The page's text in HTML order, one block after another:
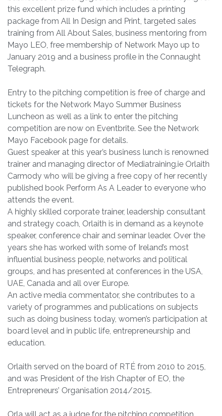
this excellent prize fund which includes a printing
package from All In Design and Print, targeted sales
training from All About Sales, business mentoring from
Mayo LEO, free membership of Network Mayo up to
January 2019 and a business profile in the Connaught
Telegraph.
Entry to the pitching competition is free of charge and
tickets for the Network Mayo Summer Business
Luncheon as well as a link to enter the pitching
competition are now on Eventbrite. See the Network
Mayo Facebook page for details.
Guest speaker at this year’s business lunch is renowned
trainer and managing director of Mediatraining.ie Orlaith
Carmody who will be giving a free copy of her recently
published book Perform As A Leader to everyone who
attends the event.
A highly skilled corporate trainer, leadership consultant
and strategy coach, Orlaith is in demand as a keynote
speaker, conference chair and seminar leader. Over the
years she has worked with some of Ireland’s most
influential business people, networks and political
groups, and has presented at conferences in the USA,
UAE, Canada and all over Europe.
An active media commentator, she contributes to a
variety of programmes and publications on subjects
such as doing business today, women’s participation at
board level and in public life, entrepreneurship and
education.
Orlaith served on the board of RTÉ from 2010 to 2015,
and was President of the Irish Chapter of EO, the
Entrepreneurs’ Organisation 2014/2015.
Orla will act as a judge for the pitching competition